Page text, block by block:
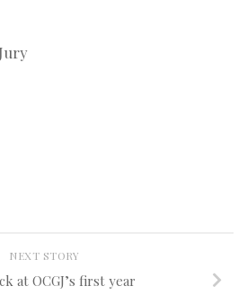
NEXT STORY
at OCGJ’s first year